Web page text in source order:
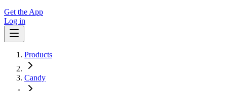
Get the App
Log in
Products
Candy